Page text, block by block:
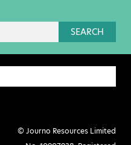
SEARCH
© Journo Resources Limited